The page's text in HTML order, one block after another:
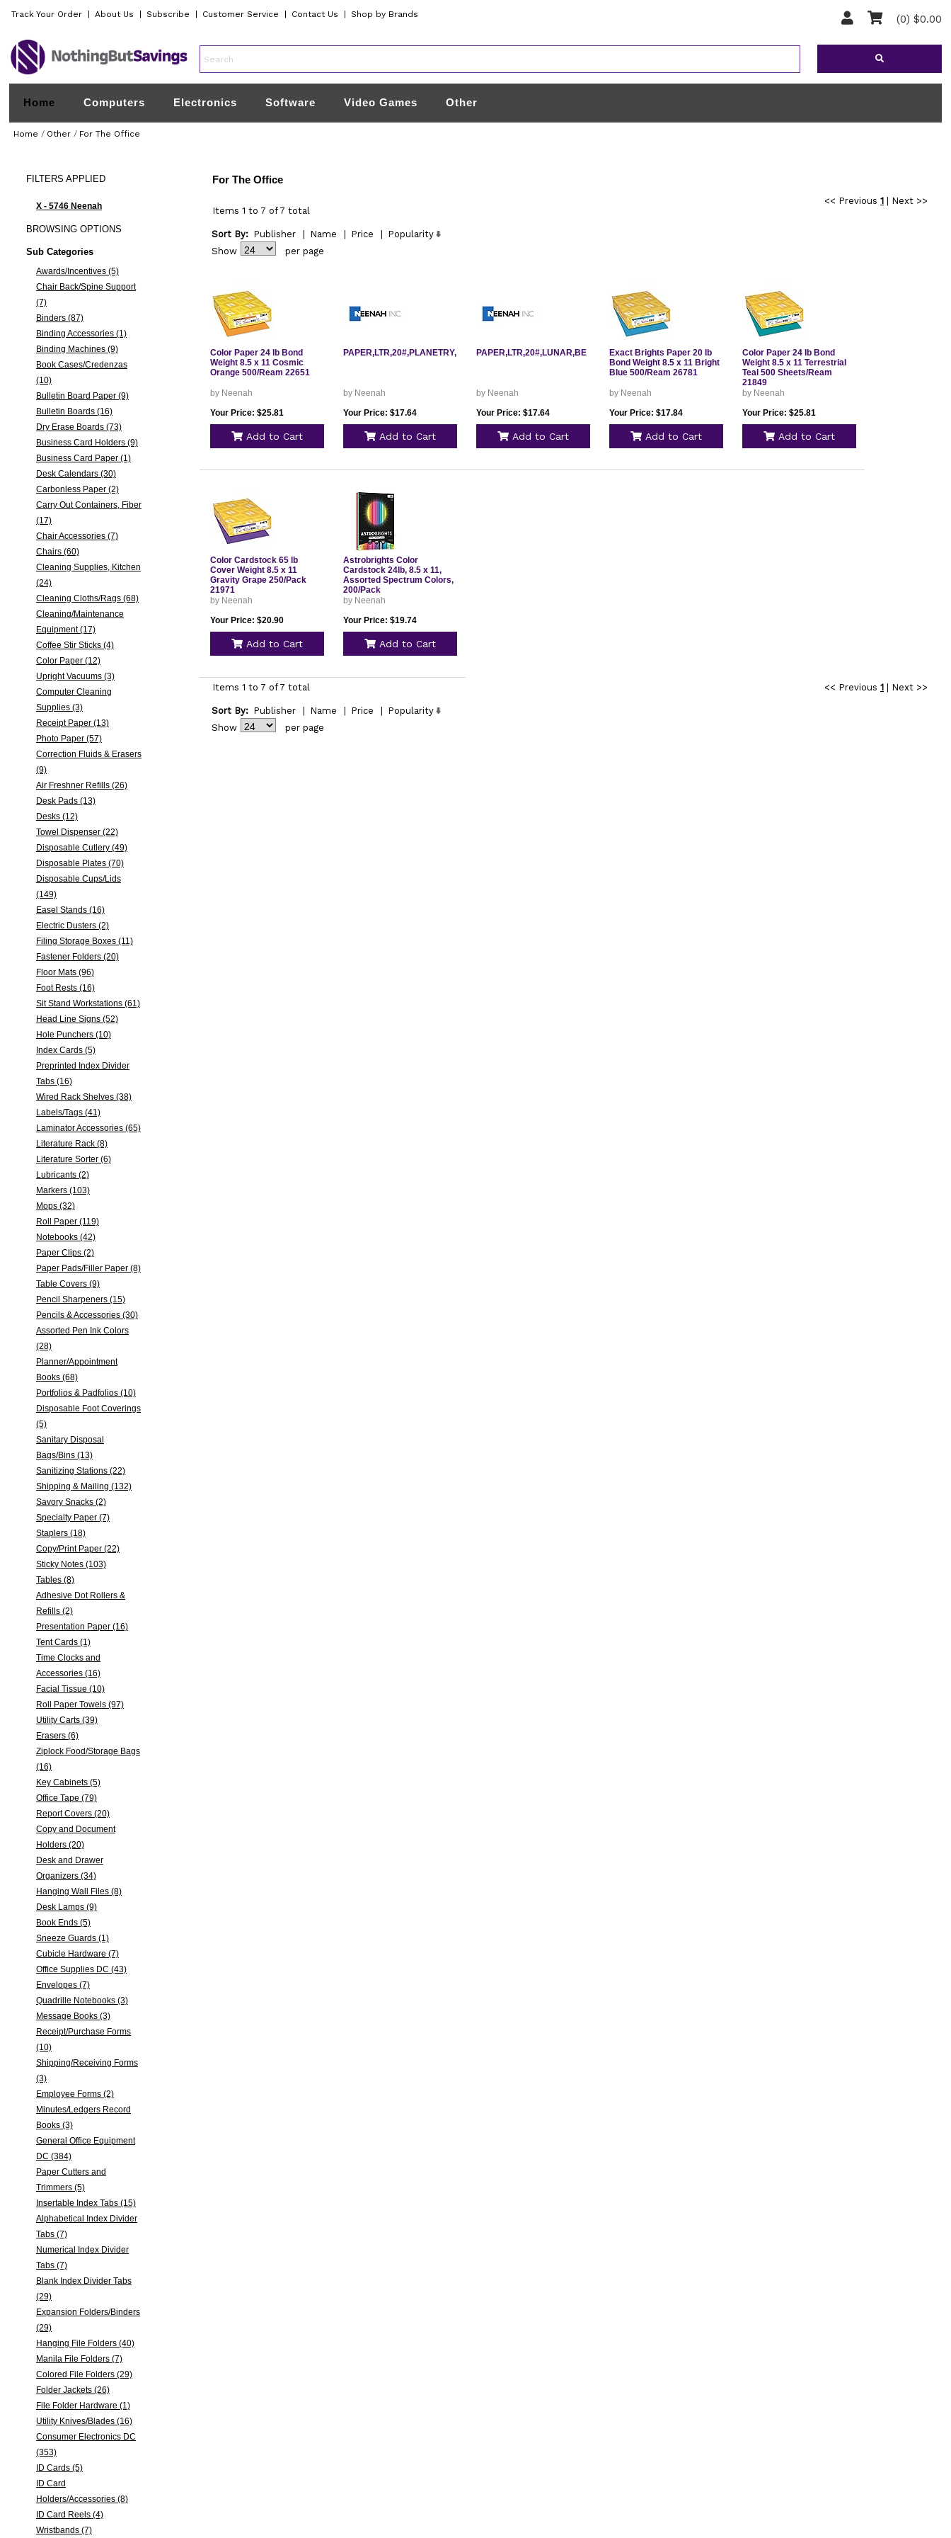
Track Your Order About Us Subscribe Customer Service Contact Us Shop by Brands (0) $0.00
Home Computers Electronics Software Video Games Other
Home / Other / For The Office
FILTERS APPLIED
X - 5746 Neenah
BROWSINGOPTIONS
Sub Categories
Awards/Incentives (5)
Chair Back/Spine Support
(7)
Binders (87)
Binding Accessories (1)
Binding Machines (9)
Book Cases/Credenzas
(10)
Bulletin Board Paper (9)
Bulletin Boards (16)
Dry Erase Boards (73)
Business Card Holders (9)
Business Card Paper (1)
Desk Calendars (30)
Carbonless Paper (2)
Carry Out Containers, Fiber
(17)
Chair Accessories (7)
Chairs (60)
Cleaning Supplies, Kitchen
(24)
Cleaning Cloths/Rags (68)
Cleaning/Maintenance
Equipment (17)
Coffee Stir Sticks (4)
Color Paper (12)
Upright Vacuums (3)
Computer Cleaning
Supplies (3)
Receipt Paper (13)
Photo Paper (57)
Correction Fluids & Erasers
(9)
Air Freshner Refills (26)
Desk Pads (13)
Desks (12)
Towel Dispenser (22)
Disposable Cutlery (49)
Disposable Plates (70)
Disposable Cups/Lids
(149)
Easel Stands (16)
Electric Dusters (2)
Filing Storage Boxes (11)
Fastener Folders (20)
Floor Mats (96)
Foot Rests (16)
Sit Stand Workstations (61)
Head Line Signs (52)
Hole Punchers (10)
Index Cards (5)
Preprinted Index Divider
Tabs (16)
Wired Rack Shelves (38)
Labels/Tags (41)
Laminator Accessories (65)
Literature Rack (8)
Literature Sorter (6)
Lubricants (2)
Markers (103)
Mops (32)
Roll Paper (119)
Notebooks (42)
Paper Clips (2)
Paper Pads/Filler Paper (8)
Table Covers (9)
Pencil Sharpeners (15)
Pencils & Accessories (30)
Assorted Pen Ink Colors
(28)
Planner/Appointment
Books (68)
Portfolios & Padfolios (10)
Disposable Foot Coverings
(5)
Sanitary Disposal
Bags/Bins (13)
Sanitizing Stations (22)
Shipping & Mailing (132)
Savory Snacks (2)
Specialty Paper (7)
Staplers (18)
Copy/Print Paper (22)
Sticky Notes (103)
Tables (8)
Adhesive Dot Rollers &
Refills (2)
Presentation Paper (16)
Tent Cards (1)
Time Clocks and
Accessories (16)
Facial Tissue (10)
Roll Paper Towels (97)
Utility Carts (39)
Erasers (6)
Ziplock Food/Storage Bags
(16)
Key Cabinets (5)
Office Tape (79)
Report Covers (20)
Copy and Document
Holders (20)
Desk and Drawer
Organizers (34)
Hanging Wall Files (8)
Desk Lamps (9)
Book Ends (5)
Sneeze Guards (1)
Cubicle Hardware (7)
Office Supplies DC (43)
Envelopes (7)
Quadrille Notebooks (3)
Message Books (3)
Receipt/Purchase Forms
(10)
Shipping/Receiving Forms
(3)
Employee Forms (2)
Minutes/Ledgers Record
Books (3)
General Office Equipment
DC (384)
Paper Cutters and
Trimmers (5)
Insertable Index Tabs (15)
Alphabetical Index Divider
Tabs (7)
Numerical Index Divider
Tabs (7)
Blank Index Divider Tabs
(29)
Expansion Folders/Binders
(29)
Hanging File Folders (40)
Manila File Folders (7)
Colored File Folders (29)
Folder Jackets (26)
File Folder Hardware (1)
Utility Knives/Blades (16)
Consumer Electronics DC
(353)
ID Cards (5)
ID Card
Holders/Accessories (8)
ID Card Reels (4)
Wristbands (7)
For The Office
<< Previous 1|
Next >>
Items 1 to 7 of 7 total
Sort By: Publisher Name Price
Popularity
Show
per page
Color Paper 24 lb Bond
Weight 8.5 x 11 Cosmic
Orange 500/Ream 22651
by Neenah
Your Price: $25.81
Add to Cart
PAPER,LTR,20#,PLANETRY,PP
by Neenah
Your Price: $17.64
Add to Cart
PAPER,LTR,20#,LUNAR,BE
by Neenah
Your Price: $17.64
Add to Cart
Exact Brights Paper 20 lb
Bond Weight 8.5 x 11 Bright
Blue 500/Ream 26781
by Neenah
Your Price: $17.84
Add to Cart
Color Paper 24 lb Bond
Weight 8.5 x 11 Terrestrial
Teal 500 Sheets/Ream
21849
by Neenah
Your Price: $25.81
Add to Cart
Color Cardstock 65 lb
Cover Weight 8.5 x 11
Gravity Grape 250/Pack
21971
by Neenah
Your Price: $20.90
Add to Cart
Astrobrights Color
Cardstock 24lb, 8.5 x 11,
Assorted Spectrum Colors,
200/Pack
by Neenah
Your Price: $19.74
Add to Cart
<< Previous 1| Next >>
Items 1 to 7 of 7 total
Sort By: Publisher Name Price
Popularity
Show
per page